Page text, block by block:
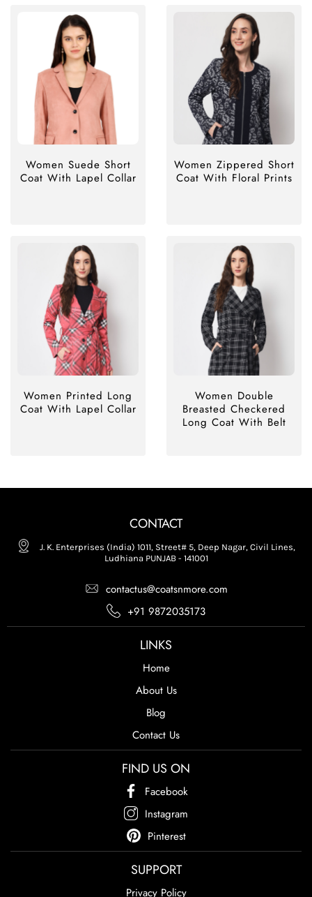
Women Suede Short
Coat With Lapel Collar
Women Zippered Short
Coat With Floral Prints
Women Printed Long
Coat With Lapel Collar
Women Double
Breasted Checkered
Long Coat With Belt
CONTACT
J. K. Enterprises (India) 1011, Street# 5, Deep Nagar, Civil Lines,
Ludhiana PUNJAB - 141001
contactus@coatsnmore.com
+91 9872035173
LINKS
Home
About Us
Blog
Contact Us
FIND US ON
Facebook
Instagram
Pinterest
SUPPORT
Privacy Policy